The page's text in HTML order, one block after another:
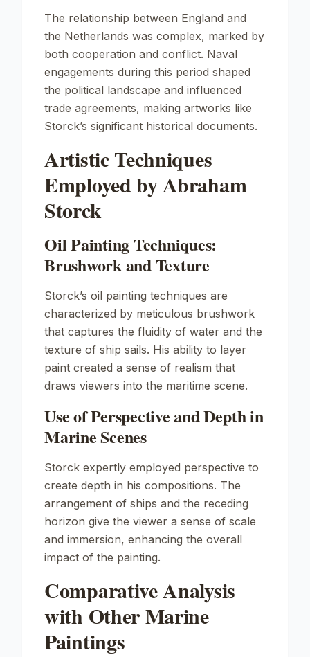
The relationship between England and
the Netherlands was complex, marked by
both cooperation and conflict. Naval
engagements during this period shaped
the political landscape and influenced
trade agreements, making artworks like
Storck’s significant historical documents.
Artistic Techniques
Employed by Abraham
Storck
Oil Painting Techniques:
Brushwork and Texture
Storck’s oil painting techniques are
characterized by meticulous brushwork
that captures the fluidity of water and the
texture of ship sails. His ability to layer
paint created a sense of realism that
draws viewers into the maritime scene.
Use of Perspective and Depth in
Marine Scenes
Storck expertly employed perspective to
create depth in his compositions. The
arrangement of ships and the receding
horizon give the viewer a sense of scale
and immersion, enhancing the overall
impact of the painting.
Comparative Analysis
with Other Marine
Paintings